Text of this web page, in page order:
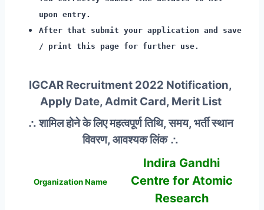
upon entry.
After that submit your application and save
/ print this page for further use.
IGCAR Recruitment 2022 Notification,
Apply Date, Admit Card, Merit List
∴ शामिल होने के लिए महत्वपूर्ण तिथि, समय, भर्ती स्थान
विवरण, आवश्यक लिंक ∴
Organization Name
Indira Gandhi
Centre for Atomic
Research